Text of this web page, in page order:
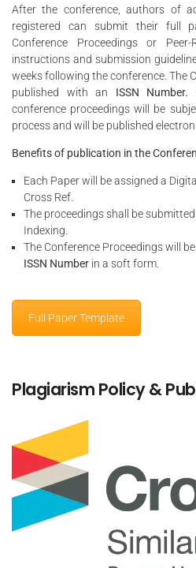
After the conference, authors of
registered can submit their full
Conference Proceedings or Peer-
instructions and submission
weeks following the conference. The
published with an ISSN Number.
conference proceedings will be
process and will be published
Benefits of publication in the
Each Paper will be assigned a
Cross Ref.
The proceedings shall be
Indexing.
The Conference Proceedings will
ISSN Number in a soft form.
Full Paper Template
Plagiarism Policy &